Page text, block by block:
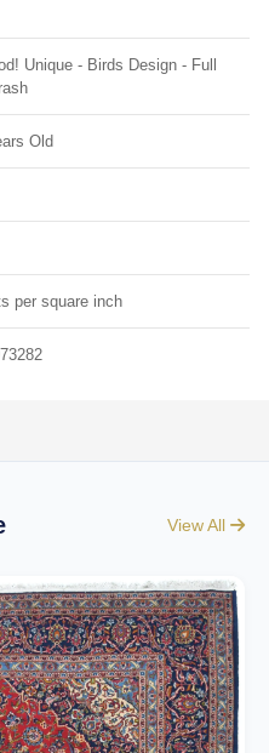
Unique - Birds Design - Full
Old
per square inch
View All